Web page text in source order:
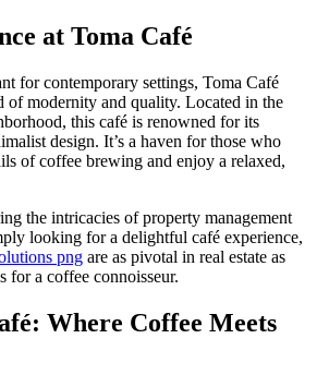
at Toma Café
for contemporary settings, Toma Café
of modernity and quality. Located in the
this café is renowned for its
design. It’s a haven for those who
of coffee brewing and enjoy a relaxed,
the intricacies of property management
looking for a delightful café experience,
png are as pivotal in real estate as
for a coffee connoisseur.
Where Coffee Meets